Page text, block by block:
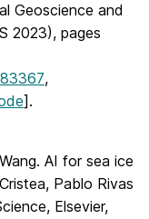
Geoscience and
2023), pages
,
].
AI for sea ice
Pablo Rivas
Elsevier,